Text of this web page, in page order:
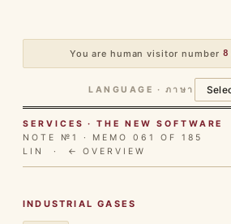
You are human visitor number 8
LANGUAGE · ภาษา
SERVICES · THE NEW SOFTWARE
NOTE №1 · MEMO 061 OF 185
LIN ·
← OVERVIEW
INDUSTRIAL GASES